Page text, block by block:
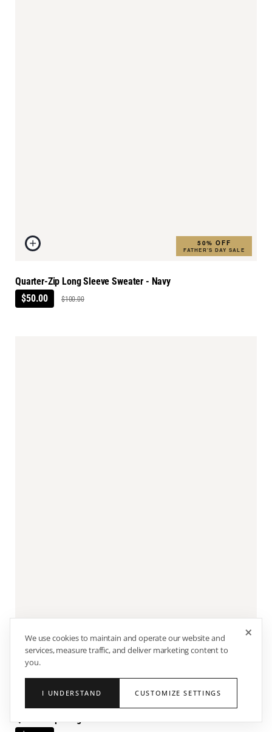
50% OFF
FATHER'S DAY SALE
Quarter-Zip Long Sleeve Sweater - Navy
$50.00
$100.00
50% OFF
Quarter-Zip Long Sleeve Sweater - Black
×
We use cookies to maintain and operate our website and
services, measure traffic, and deliver marketing content to
you.
I UNDERSTAND CUSTOMIZE SETTINGS